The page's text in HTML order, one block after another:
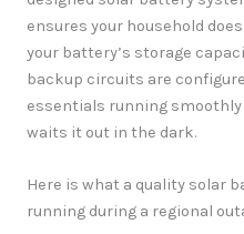
ensures your household
your battery’s storage
backup circuits are
essentials running
waits it out in the dark.
Here is what a quality solar
running during a regional